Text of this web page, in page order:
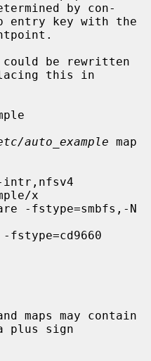
by con-
this in
auto_example map
x
maps may contain
plus sign